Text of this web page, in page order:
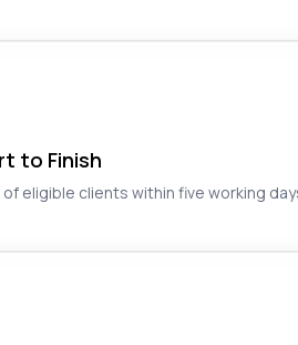
to Finish
eligible clients within five working